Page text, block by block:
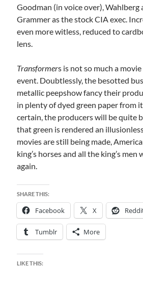
Goodman (in voice over), Wahlberg
Grammer as the stock CIA exec.
even more witless, reduced to
lens.
Transformers is not so much a
event. Doubtlessly, the besotted
metallic peepshow fancy their
in plenty of dyed green paper from
certain, the producers will be quite
that green is rendered an
movies are still being made,
king’s horses and all the king’s
again.
SHARE THIS:
Facebook X
Tumblr More
LIKE THIS: